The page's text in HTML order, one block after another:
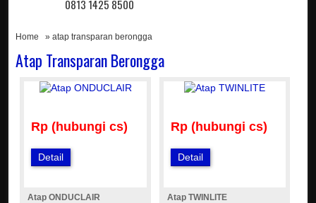
0813 1425 8500
Home » atap transparan berongga
Atap Transparan Berongga
Rp (hubungi cs)
Detail
Atap ONDUCLAIR
Rp (hubungi cs)
Detail
Atap TWINLITE